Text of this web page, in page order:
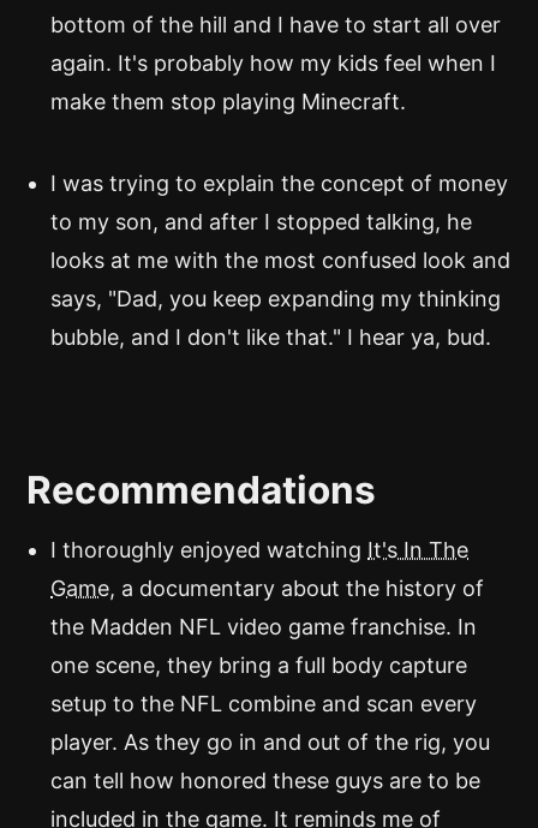
bottom of the hill and I have to start all over
again. It's probably how my kids feel when I
make them stop playing Minecraft.
I was trying to explain the concept of money
to my son, and after I stopped talking, he
looks at me with the most confused look and
says, "Dad, you keep expanding my thinking
bubble, and I don't like that." I hear ya, bud.
Recommendations
I thoroughly enjoyed watching It's In The
Game, a documentary about the history of
the Madden NFL video game franchise. In
one scene, they bring a full body capture
setup to the NFL combine and scan every
player. As they go in and out of the rig, you
can tell how honored these guys are to be
included in the game. It reminds me of